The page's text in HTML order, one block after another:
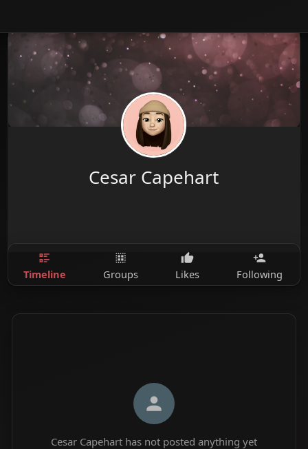
Cesar Capehart
Timeline Groups Likes Following
Cesar Capehart has not posted anything yet